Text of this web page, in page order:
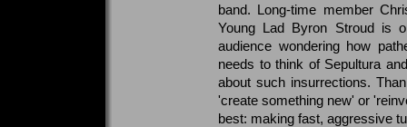
band. Long-time member
Young Lad Byron Stroud is
audience wondering how
needs to think of Sepultura
about such insurrections.
'create something new' or
best: making fast, aggressive